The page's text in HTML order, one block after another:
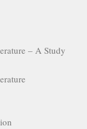
– A Study